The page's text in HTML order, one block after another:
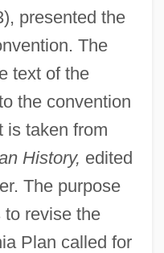
presented the
The
text of the
the convention
is taken from
History, edited
The purpose
to revise the
Plan called for